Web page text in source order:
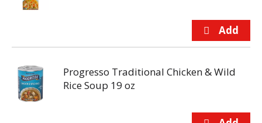
Progresso Traditional Chicken & Wild
Rice Soup 19 oz